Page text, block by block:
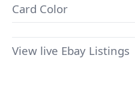
Card Color
View live Ebay Listings